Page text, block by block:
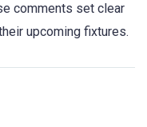
comments set clear
upcoming fixtures.